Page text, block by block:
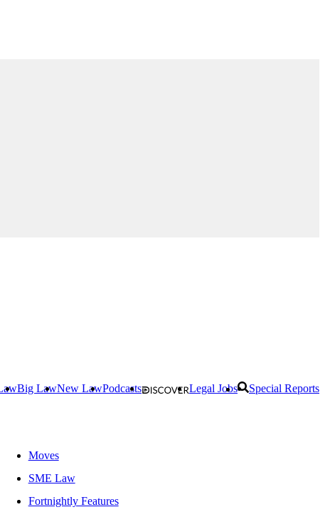
Big LawNew LawPodcasts Legal Jobs Special Reports
Moves
SME Law
Fortnightly Features